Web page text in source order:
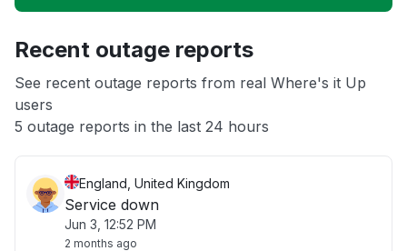
App not loading
Other
Recent outage reports
See recent outage reports from real Where's it Up
users
5 outage reports in the last 24 hours
England, United Kingdom
Service down
Jun 3, 12:52 PM
2 months ago